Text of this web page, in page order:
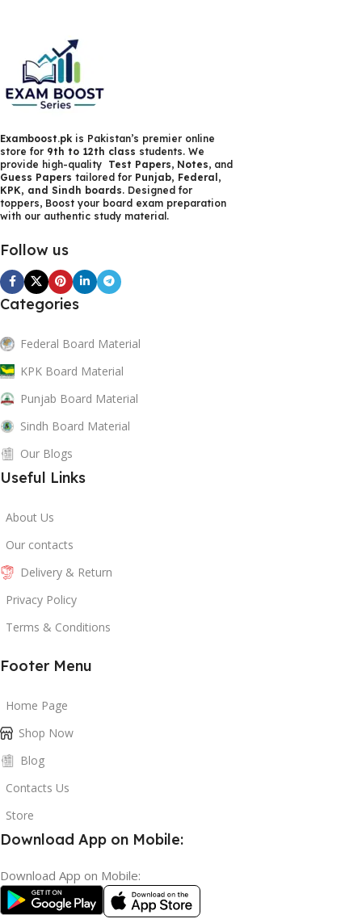
guess papers
highlighting the most important questions that are likely to
appear in exams. Students can also practice with
papersto understand paper patterns and improve time
In addition, ourtest papershelp students evaluate their
preparation and identify weak areas before exams. All
materials are available in high-quality formats, suitable for
both online study and print use.
If you want to score high marks in Punjab Board exams,
papers, notes, guess papers, and past papers
boost your exam preparation effectively.
Examboost.pk is Pakistan’s premier online
store for 9th to 12th class students. We
provide high-quality Test Papers, Notes, and
Guess Papers tailored for Punjab, Federal,
KPK, and Sindh boards. Designed for
toppers, Boost your board exam preparation
with our authentic study material.
Follow us
Categories
Federal Board Material
KPK Board Material
Punjab Board Material
Sindh Board Material
Our Blogs
Useful Links
About Us
Our contacts
Delivery & Return
Privacy Policy
Terms & Conditions
Footer Menu
Home Page
Shop Now
Blog
Contacts Us
Store
Download App on Mobile:
Download App on Mobile: